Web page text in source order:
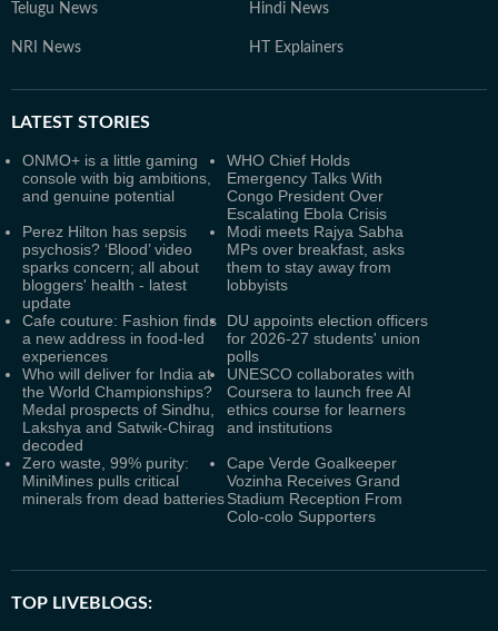
Telugu News Hindi News
NRI News HT Explainers
LATEST STORIES
ONMO+ is a little gaming
console with big ambitions,
and genuine potential
WHO Chief Holds
Emergency Talks With
Congo President Over
Escalating Ebola Crisis
Perez Hilton has sepsis
psychosis? ‘Blood’ video
sparks concern; all about
bloggers' health - latest
update
Modi meets Rajya Sabha
MPs over breakfast, asks
them to stay away from
lobbyists
Cafe couture: Fashion finds
a new address in food-led
experiences
DU appoints election officers
for 2026-27 students' union
polls
Who will deliver for India at
the World Championships?
Medal prospects of Sindhu,
Lakshya and Satwik-Chirag
decoded
UNESCO collaborates with
Coursera to launch free AI
ethics course for learners
and institutions
Zero waste, 99% purity:
MiniMines pulls critical
minerals from dead batteries
Cape Verde Goalkeeper
Vozinha Receives Grand
Stadium Reception From
Colo-colo Supporters
TOP LIVEBLOGS: